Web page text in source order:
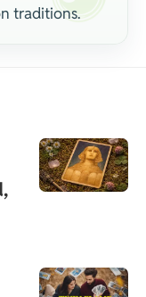
traditions.